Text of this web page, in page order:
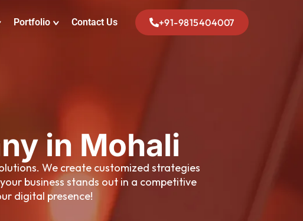
Portfolio Contact Us +91-9815404007
in Mohali
We create customized strategies
business stands out in a competitive
digital presence!